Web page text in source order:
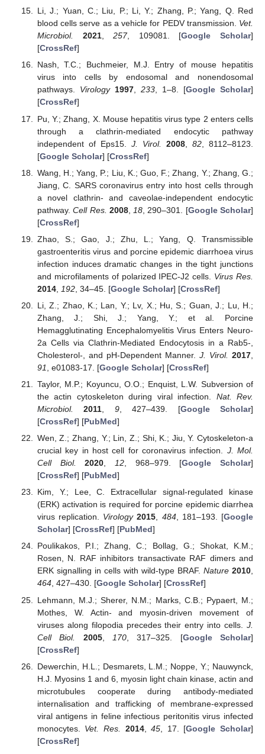
Li, J.; Yuan, C.; Liu, P.; Li, Y.; Zhang, P.; Yang, Q. Red
blood cells serve as a vehicle for PEDV transmission. Vet.
Microbiol.
2021,257, 109081. [Google Scholar]
[CrossRef]
Nash, T.C.; Buchmeier, M.J. Entry of mouse hepatitis
virus into cells by endosomal and nonendosomal
pathways. Virology 1997, 233, 1–8. [Google Scholar]
[CrossRef]
Pu, Y.; Zhang, X. Mouse hepatitis virus type 2 enters cells
through a clathrin-mediated endocytic pathway
independent of Eps15. J. Virol. 2008, 82, 8112–8123.
[Google Scholar] [CrossRef]
Wang, H.; Yang, P.; Liu, K.; Guo, F.; Zhang, Y.; Zhang, G.;
Jiang, C. SARS coronavirus entry into host cells through
a novel clathrin- and caveolae-independent endocytic
pathway.Cell Res. 2008, 18 , 290–301. [Google Scholar]
[CrossRef]
Zhao, S.; Gao, J.; Zhu, L.; Yang, Q. Transmissible
gastroenteritis virus and porcine epidemic diarrhoea virus
infection induces dramatic changes in the tight junctions
and microfilaments of polarized IPEC-J2 cells. Virus Res.
2014, 192, 34–45. [Google Scholar] [CrossRef]
Li, Z.; Zhao, K.; Lan, Y.; Lv, X.; Hu, S.; Guan, J.; Lu, H.;
Zhang, J.; Shi, J.; Yang, Y.; et al. Porcine
Hemagglutinating Encephalomyelitis Virus Enters Neuro-
2a Cells via Clathrin-Mediated Endocytosis in a Rab5-,
Cholesterol-, and pH-Dependent Manner. J. Virol. 2017
91
, e01083-17. [Google Scholar] [CrossRef]
Taylor, M.P.; Koyuncu, O.O.; Enquist, L.W. Subversion of
the actin cytoskeleton during viral infection. Nat. Rev.
Microbiol.
2011 9, 427–439. [Google Scholar]
[CrossRef] [PubMed]
Wen, Z.; Zhang, Y.; Lin, Z.; Shi, K.; Jiu, Y. Cytoskeleton-a
crucial key in host cell for coronavirus infection. J. Mol.
Cell Biol.
2020 12, 968–979. [Google Scholar]
[CrossRef] [PubMed]
Kim, Y.; Lee, C. Extracellular signal-regulated kinase
(ERK) activation is required for porcine epidemic diarrhea
virus replication. Virology 2015, 484, 181–193. [Google
Scholar] [CrossRef] [PubMed]
Poulikakos, P.I.; Zhang, C.; Bollag, G.; Shokat, K.M.;
Rosen, N. RAF inhibitors transactivate RAF dimers and
ERK signalling in cells with wild-type BRAF. Nature 2010,
464, 427–430. [Google Scholar] [CrossRef]
Lehmann, M.J.; Sherer, N.M.; Marks, C.B.; Pypaert, M.;
Mothes, W. Actin- and myosin-driven movement of
viruses along filopodia precedes their entry into cells. J.
Cell Biol.
2005, 170, 317–325. [Google Scholar]
[CrossRef]
Dewerchin, H.L.; Desmarets, L.M.; Noppe, Y.; Nauwynck,
H.J. Myosins 1 and 6, myosin light chain kinase, actin and
microtubules cooperate during antibody-mediated
internalisation and trafficking of membrane-expressed
viral antigens in feline infectious peritonitis virus infected
monocytes. Vet. Res. 2014,45 , 17. [Google Scholar]
[CrossRef]